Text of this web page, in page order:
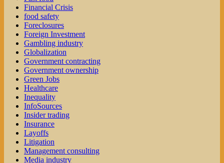
Financial Crisis
food safety
Foreclosures
Foreign Investment
Gambling industry
Globalization
Government contracting
Government ownership
Green Jobs
Healthcare
Inequality
InfoSources
Insider trading
Insurance
Layoffs
Litigation
Management consulting
Media industry